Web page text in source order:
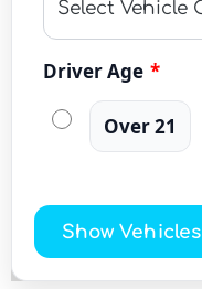
Driver Age *
Over 21
Show Vehicles